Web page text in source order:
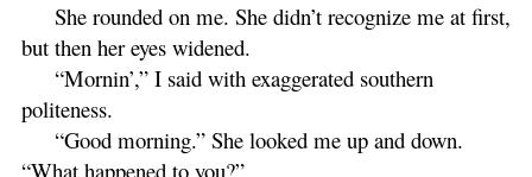
She rounded on me. She didn’t recognize me at first,
but then her eyes widened.
“Mornin’,” I said with exaggerated southern
politeness.
“Good morning.” She looked me up and down.
“What happened to you?”